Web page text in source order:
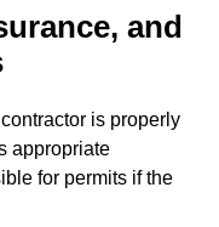
and
is properly
appropriate
for permits if the